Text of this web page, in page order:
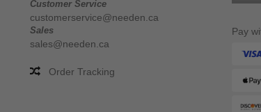
Customer Service
customerservice@needen.ca
Sales
sales@needen.ca
Order Tracking
Pay